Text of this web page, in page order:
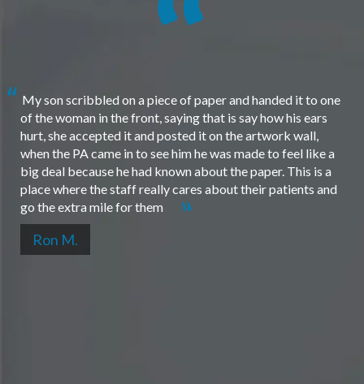
My son scribbled on a piece of paper and handed it to one
of the woman in the front, saying that is say how his ears
hurt, she accepted it and posted it on the artwork wall,
when the PA came in to see him he was made to feel like a
big deal because he had known about the paper. This is a
place where the staff really cares about their patients and
go the extra mile for them
Ron M.